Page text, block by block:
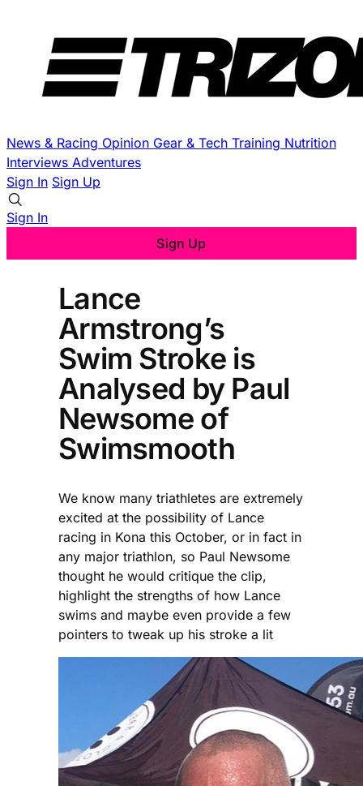
News & Racing Opinion Gear & Tech Training Nutrition
Interviews Adventures
Sign In Sign Up
Sign In
Sign Up
Lance
Armstrong’s
Swim Stroke is
Analysed by Paul
Newsome of
Swimsmooth
We know many triathletes are extremely
excited at the possibility of Lance
racing in Kona this October, or in fact in
any major triathlon, so Paul Newsome
thought he would critique the clip,
highlight the strengths of how Lance
swims and maybe even provide a few
pointers to tweak up his stroke a lit